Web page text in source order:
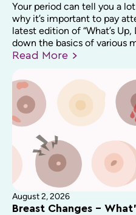
Your period can tell you a
why it’s important to pay
latest edition of “What’s
down the basics of various
Read More
August 2, 2026
Breast Changes –